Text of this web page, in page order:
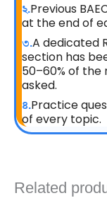
২.Previous
at the end of
৩.A dedicated
section has
50–60% of
asked.
৪.Practice
of every topic.
Related